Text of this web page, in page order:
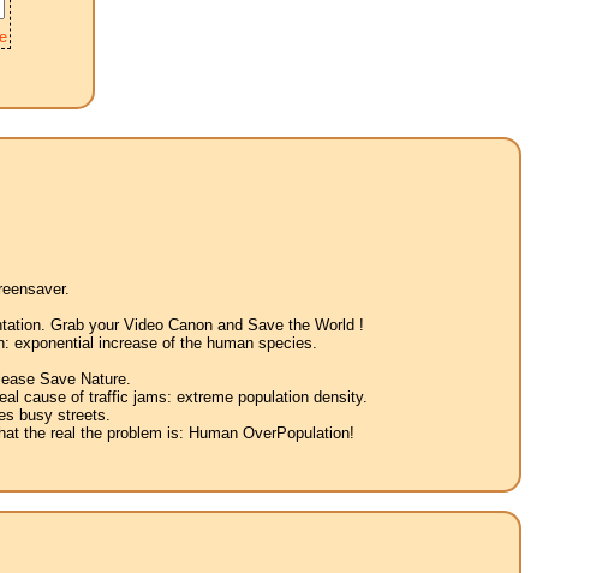
Grab your Video Canon and Save the World !
exponential increase of the human species.
Save Nature.
cause of traffic jams: extreme population density.
busy streets.
the real the problem is: Human OverPopulation!